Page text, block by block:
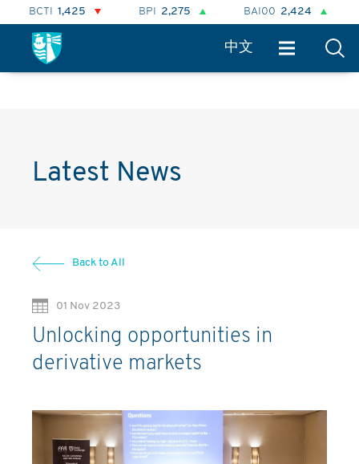
1,425 BPI 2,275 BAI00 2,424 BHSI
中文
Latest News
Back to All
01 Nov 2023
Unlocking opportunities in
derivative markets